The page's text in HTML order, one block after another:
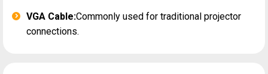
VGA Cable:Commonly used for traditional projector
connections.